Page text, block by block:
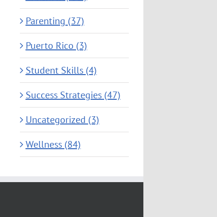
Parenting (37)
Puerto Rico (3)
Student Skills (4)
Success Strategies (47)
Uncategorized (3)
Wellness (84)